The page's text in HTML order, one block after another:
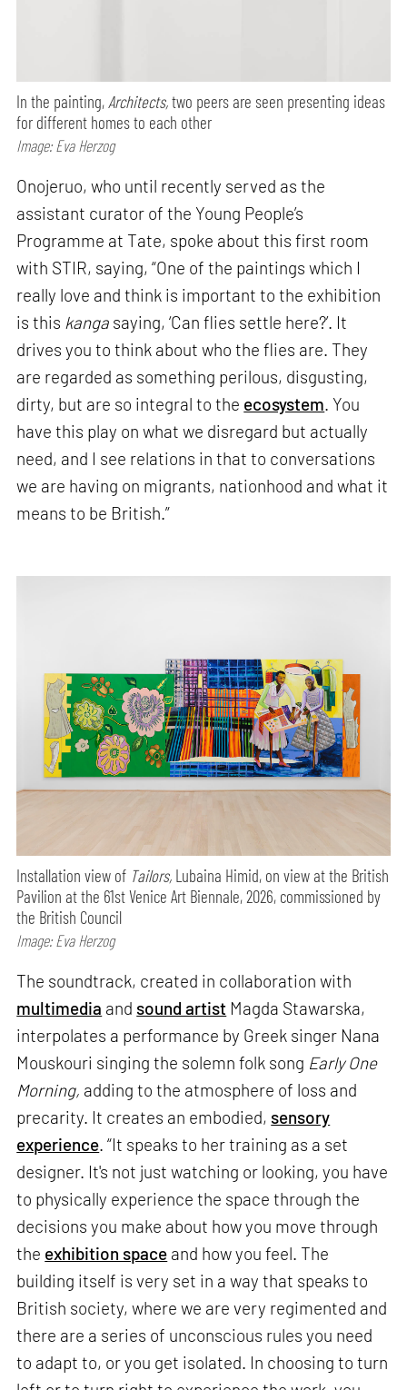
In the painting,Architects,two peers are seen presenting ideas
for different homes to each other
Image: Eva Herzog
Onojeruo, who until recently served as the
assistant curator of the Young People’s
Programme at Tate, spoke about this first room
with STIR, saying, “One of the paintings which I
really love and think is important to the exhibition
is this kanga saying, ‘Can flies settle here?’. It
drives you to think about who the flies are. They
are regarded as something perilous, disgusting,
dirty, but are so integral to the ecosystem. You
have this play on what we disregard but actually
need, and I see relations in that to conversations
we are having on migrants, nationhood and what it
means to be British.”
Installation view of Tailors, Lubaina Himid, on view at the British
Pavilion at the 61st Venice Art Biennale, 2026, commissioned by
the British Council
Image: Eva Herzog
The soundtrack, created in collaboration with
multimedia and sound artist Magda Stawarska,
interpolates a performance by Greek singer Nana
Mouskouri singing the solemn folk song Early One
Morning, adding to the atmosphere of loss and
precarity. It creates an embodied, sensory
experience. “It speaks to her training as a set
designer. It's not just watching or looking, you have
to physically experience the space through the
decisions you make about how you move through
the exhibition space and how you feel. The
building itself is very set in a way that speaks to
British society, where we are very regimented and
there are a series of unconscious rules you need
to adapt to, or you get isolated. In choosing to turn